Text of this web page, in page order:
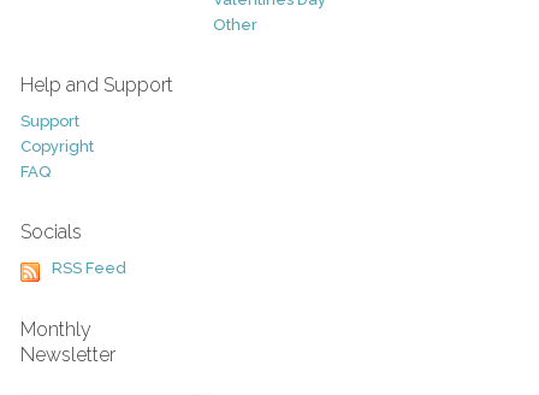
Other
Help and Support
Support
Copyright
FAQ
Socials
RSS Feed
Monthly
Newsletter